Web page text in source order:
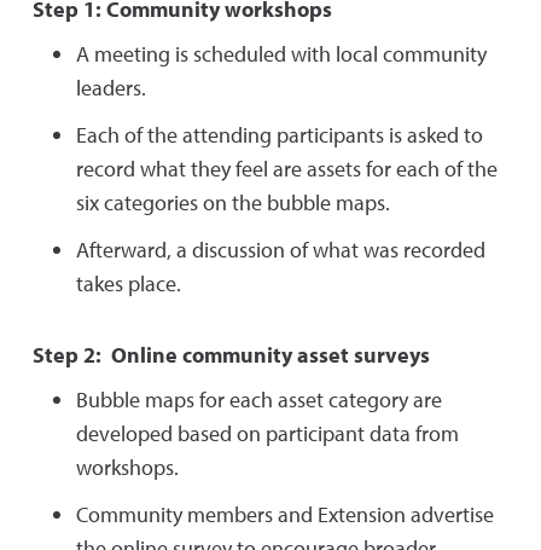
Step 1: Community workshops
A meeting is scheduled with local community
leaders.
Each of the attending participants is asked to
record what they feel are assets for each of the
six categories on the bubble maps.
Afterward, a discussion of what was recorded
takes place.
Step 2: Online community asset surveys
Bubble maps for each asset category are
developed based on participant data from
workshops.
Community members and Extension advertise